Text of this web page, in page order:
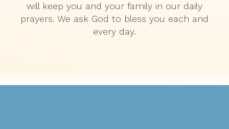
will keep you and your family in our daily
prayers. We ask God to bless you each and
every day.